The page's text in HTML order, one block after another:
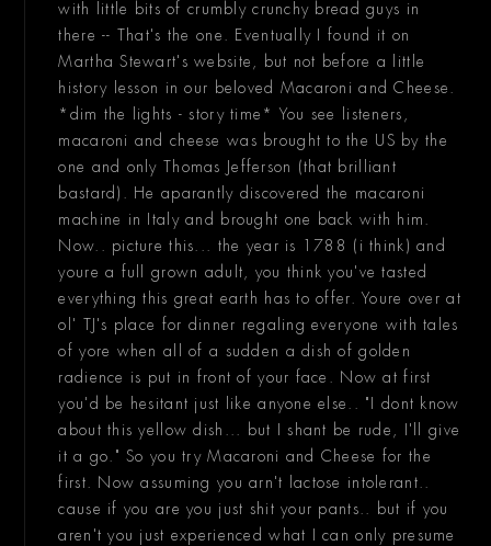
with little bits of crumbly crunchy bread guys in
there -- That's the one. Eventually I found it on
Martha Stewart's website, but not before a little
history lesson in our beloved Macaroni and Cheese.
*dim the lights - story time* You see listeners,
macaroni and cheese was brought to the US by the
one and only Thomas Jefferson (that brilliant
bastard). He aparantly discovered the macaroni
machine in Italy and brought one back with him.
Now.. picture this... the year is 1788 (i think) and
youre a full grown adult, you think you've tasted
everything this great earth has to offer. Youre over at
ol' TJ's place for dinner regaling everyone with tales
of yore when all of a sudden a dish of golden
radience is put in front of your face. Now at first
you'd be hesitant just like anyone else.. "I dont know
about this yellow dish... but I shant be rude, I'll give
it a go." So you try Macaroni and Cheese for the
first. Now assuming you arn't lactose intolerant..
cause if you are you just shit your pants.. but if you
aren't you just experienced what I can only presume